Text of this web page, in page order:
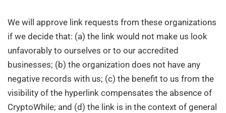
We will approve link requests from these organizations
if we decide that: (a) the link would not make us look
unfavorably to ourselves or to our accredited
businesses; (b) the organization does not have any
negative records with us; (c) the benefit to us from the
visibility of the hyperlink compensates the absence of
CryptoWhile; and (d) the link is in the context of general